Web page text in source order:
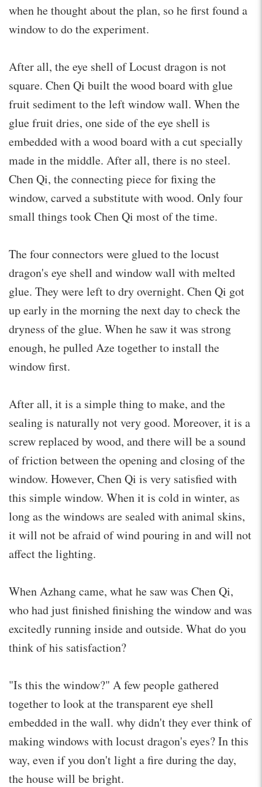
when he thought about the plan, so he first found a
window to do the experiment.
After all, the eye shell of Locust dragon is not
square. Chen Qi built the wood board with glue
fruit sediment to the left window wall. When the
glue fruit dries, one side of the eye shell is
embedded with a wood board with a cut specially
made in the middle. After all, there is no steel.
Chen Qi, the connecting piece for fixing the
window, carved a substitute with wood. Only four
small things took Chen Qi most of the time.
The four connectors were glued to the locust
dragon's eye shell and window wall with melted
glue. They were left to dry overnight. Chen Qi got
up early in the morning the next day to check the
dryness of the glue. When he saw it was strong
enough, he pulled Aze together to install the
window first.
After all, it is a simple thing to make, and the
sealing is naturally not very good. Moreover, it is a
screw replaced by wood, and there will be a sound
of friction between the opening and closing of the
window. However, Chen Qi is very satisfied with
this simple window. When it is cold in winter, as
long as the windows are sealed with animal skins,
it will not be afraid of wind pouring in and will not
affect the lighting.
When Azhang came, what he saw was Chen Qi,
who had just finished finishing the window and was
excitedly running inside and outside. What do you
think of his satisfaction?
"Is this the window?" A few people gathered
together to look at the transparent eye shell
embedded in the wall. why didn't they ever think of
making windows with locust dragon's eyes? In this
way, even if you don't light a fire during the day,
the house will be bright.